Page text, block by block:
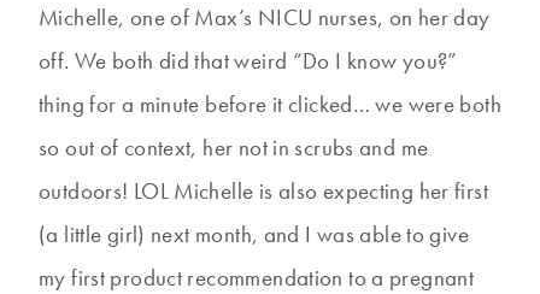
Michelle, one of Max’s NICU nurses, on her day
off. We both did that weird “Do I know you?”
thing for a minute before it clicked… we were both
so out of context, her not in scrubs and me
outdoors! LOL Michelle is also expecting her first
(a little girl) next month, and I was able to give
my first product recommendation to a pregnant